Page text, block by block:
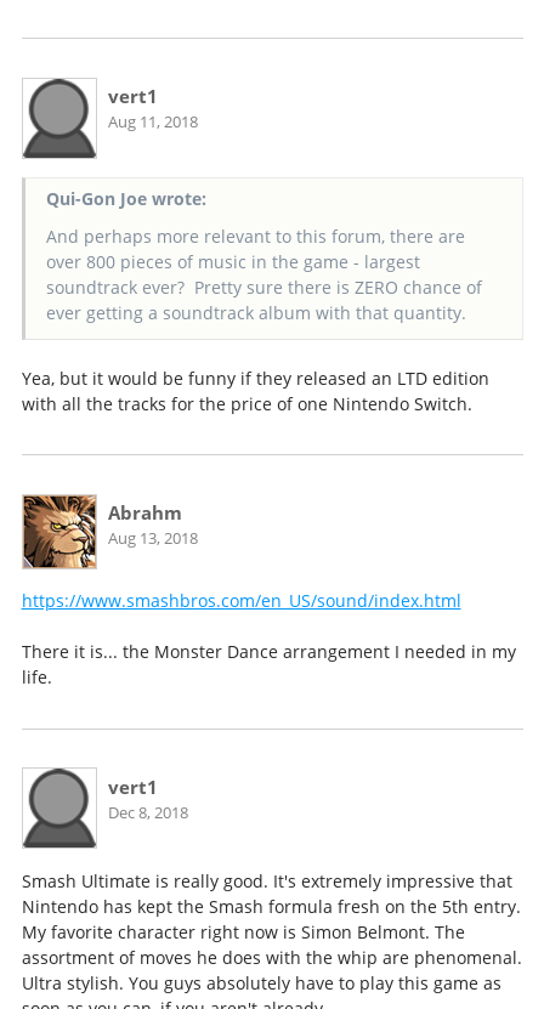
vert1
Aug 11, 2018
Qui-Gon Joe wrote:
And perhaps more relevant to this forum, there are
over 800 pieces of music in the game - largest
soundtrack ever? Pretty sure there is ZERO chance of
ever getting a soundtrack album with that quantity.
Yea, but it would be funny if they released an LTD edition
with all the tracks for the price of one Nintendo Switch.
Abrahm
Aug 13, 2018
https://www.smashbros.com/en_US/sound/index.html
There it is... the Monster Dance arrangement I needed in my
life.
vert1
Dec 8, 2018
Smash Ultimate is really good. It's extremely impressive that
Nintendo has kept the Smash formula fresh on the 5th entry.
My favorite character right now is Simon Belmont. The
assortment of moves he does with the whip are phenomenal.
Ultra stylish. You guys absolutely have to play this game as